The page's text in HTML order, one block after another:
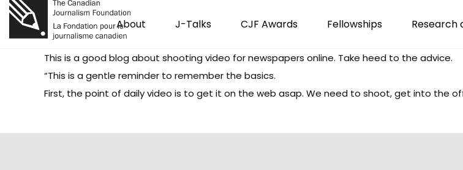
About J-Talks CJF Awards Fellowships Research
This is a good blog about shooting video for newspapers online. Take heed to the advice.
“This is a gentle reminder to remember the basics.
First, the point of daily video is to get it on the web asap. We need to shoot, get into the